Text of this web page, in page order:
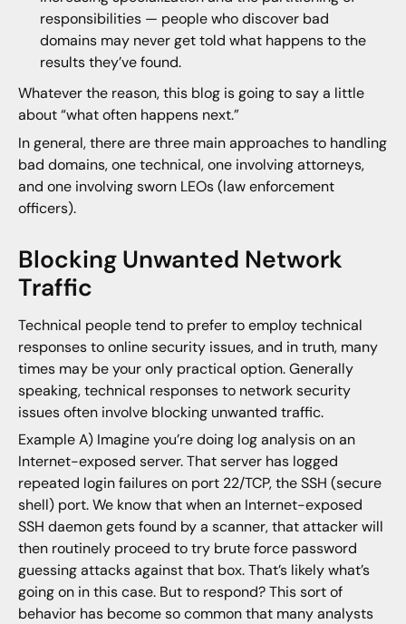
responsibilities — people who discover bad
domains may never get told what happens to the
results they’ve found.
Whatever the reason, this blog is going to say a little
about “what often happens next.”
In general, there are three main approaches to handling
bad domains, one technical, one involving attorneys,
and one involving sworn LEOs (law enforcement
officers).
Blocking Unwanted Network
Traffic
Technical people tend to prefer to employ technical
responses to online security issues, and in truth, many
times may be your only practical option. Generally
speaking, technical responses to network security
issues often involve blocking unwanted traffic.
Example A) Imagine you’re doing log analysis on an
Internet-exposed server. That server has logged
repeated login failures on port 22/TCP, the SSH (secure
shell) port. We know that when an Internet-exposed
SSH daemon gets found by a scanner, that attacker will
then routinely proceed to try brute force password
guessing attacks against that box. That’s likely what’s
going on in this case. But to respond? This sort of
behavior has become so common that many analysts